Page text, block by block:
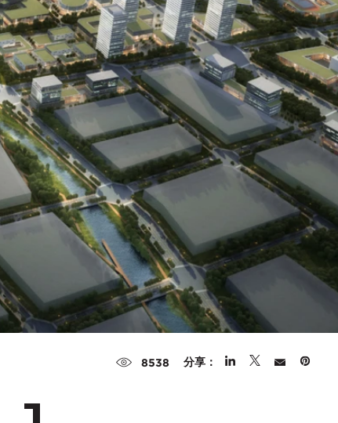
8538 分享：